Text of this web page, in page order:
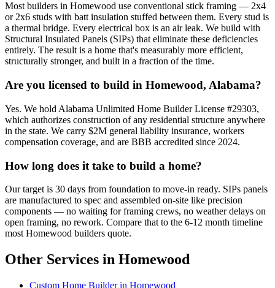
Most builders in Homewood use conventional stick framing — 2x4
or 2x6 studs with batt insulation stuffed between them. Every stud is
a thermal bridge. Every electrical box is an air leak. We build with
Structural Insulated Panels (SIPs) that eliminate these deficiencies
entirely. The result is a home that's measurably more efficient,
structurally stronger, and built in a fraction of the time.
Are you licensed to build in Homewood, Alabama?
Yes. We hold Alabama Unlimited Home Builder License #29303,
which authorizes construction of any residential structure anywhere
in the state. We carry $2M general liability insurance, workers
compensation coverage, and are BBB accredited since 2024.
How long does it take to build a home?
Our target is 30 days from foundation to move-in ready. SIPs panels
are manufactured to spec and assembled on-site like precision
components — no waiting for framing crews, no weather delays on
open framing, no rework. Compare that to the 6-12 month timeline
most Homewood builders quote.
Other Services in Homewood
Custom Home Builder in Homewood